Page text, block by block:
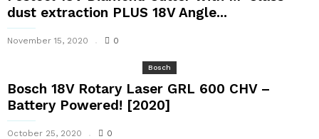
dust extraction PLUS 18V Angle...
November 15, 2020 0
Bosch
Bosch 18V Rotary Laser GRL 600 CHV –
Battery Powered! [2020]
October 25, 2020 0